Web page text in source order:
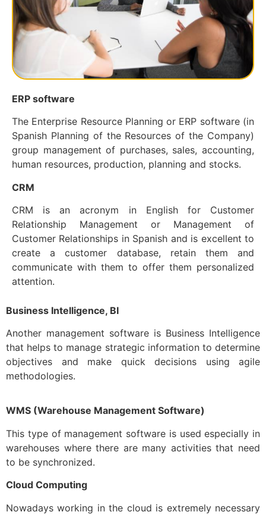
ERP software
The Enterprise Resource Planning or ERP software (in
Spanish Planning of the Resources of the Company)
group management of purchases, sales, accounting,
human resources, production, planning and stocks.
CRM
CRM is an acronym in English for Customer
Relationship Management or Management of
Customer Relationships in Spanish and is excellent to
create a customer database, retain them and
communicate with them to offer them personalized
attention.
Business Intelligence, BI
Another management software is Business Intelligence
that helps to manage strategic information to determine
objectives and make quick decisions using agile
methodologies.
WMS (Warehouse Management Software)
This type of management software is used especially in
warehouses where there are many activities that need
to be synchronized.
Cloud Computing
Nowadays working in the cloud is extremely necessary